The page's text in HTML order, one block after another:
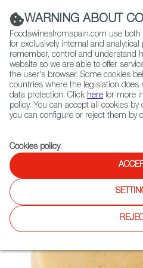
Contact FWS Worldwide
Home Not found
WARNING ABOUT
Foodswinesfromspain.com use
for exclusively internal and
remember, control and understand
website so we are able to offer
the user's browser. Some cookies
countries where the legislation does
data protection. Click here for more
policy. You can accept all cookies
you can configure or reject them by
Cookies policy.